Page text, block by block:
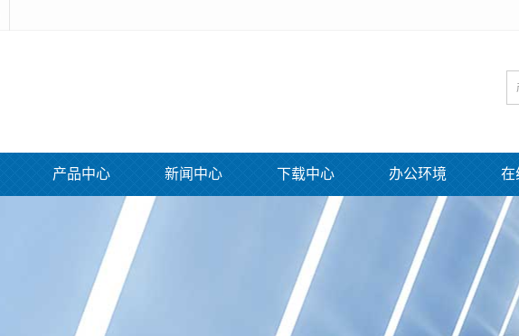
产品中心 新闻中心 下载中心 办公环境 在